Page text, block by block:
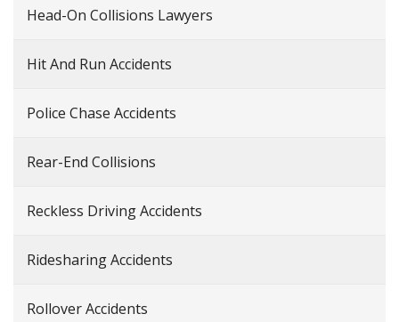
Head-On Collisions Lawyers
Hit And Run Accidents
Police Chase Accidents
Rear-End Collisions
Reckless Driving Accidents
Ridesharing Accidents
Rollover Accidents